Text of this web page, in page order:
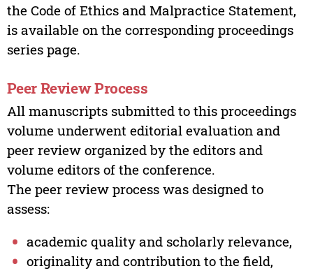
the Code of Ethics and Malpractice Statement,
is available on the corresponding proceedings
series page.
Peer Review Process
All manuscripts submitted to this proceedings
volume underwent editorial evaluation and
peer review organized by the editors and
volume editors of the conference.
The peer review process was designed to
assess:
academic quality and scholarly relevance,
originality and contribution to the field,